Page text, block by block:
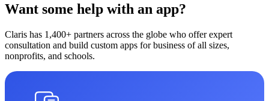
Want some help with an app?
Claris has 1,400+ partners across the globe who offer expert
consultation and build custom apps for business of all sizes,
nonprofits, and schools.